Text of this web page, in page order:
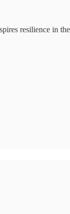
resilience in